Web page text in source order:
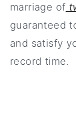
marriage of
guaranteed
and satisfy
record time.